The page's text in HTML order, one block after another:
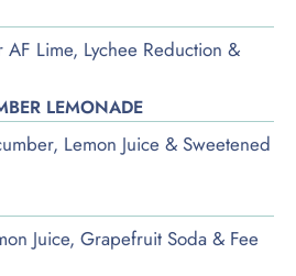
AF Lime, Lychee Reduction &
LEMONADE
Lemon Juice & Sweetened
Juice, Grapefruit Soda & Fee